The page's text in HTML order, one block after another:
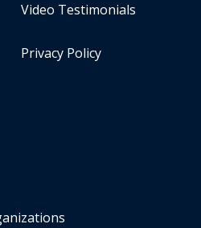
Video Testimonials
Privacy Policy